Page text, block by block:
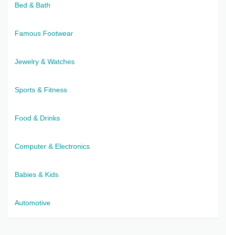
Bed & Bath
Famous Footwear
Jewelry & Watches
Sports & Fitness
Food & Drinks
Computer & Electronics
Babies & Kids
Automotive